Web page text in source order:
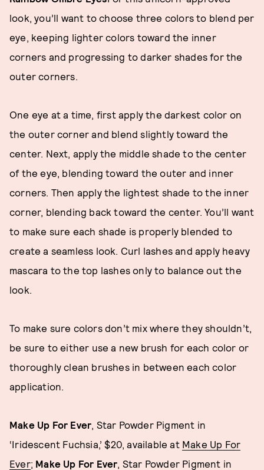
look, you’ll want to choose three colors to blend per
eye, keeping lighter colors toward the inner
corners and progressing to darker shades for the
outer corners.
One eye at a time, first apply the darkest color on
the outer corner and blend slightly toward the
center. Next, apply the middle shade to the center
of the eye, blending toward the outer and inner
corners. Then apply the lightest shade to the inner
corner, blending back toward the center. You’ll want
to make sure each shade is properly blended to
create a seamless look. Curl lashes and apply heavy
mascara to the top lashes only to balance out the
look.
To make sure colors don’t mix where they shouldn’t,
be sure to either use a new brush for each color or
thoroughly clean brushes in between each color
application.
Make Up For Ever, Star Powder Pigment in
‘Iridescent Fuchsia,’ $20, available at Make Up For
Ever; Make Up For Ever, Star Powder Pigment in